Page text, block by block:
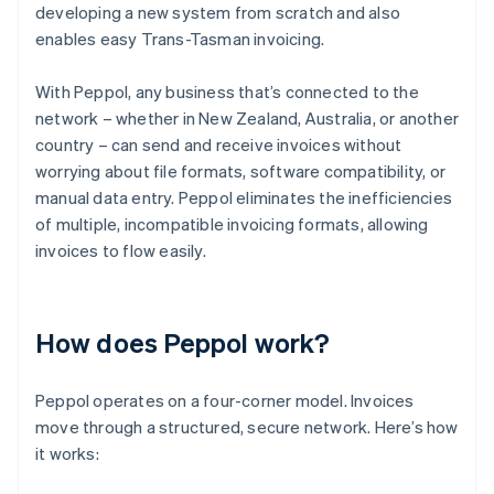
developing a new system from scratch and also
enables easy Trans-Tasman invoicing.
With Peppol, any business that’s connected to the
network – whether in New Zealand, Australia, or another
country – can send and receive invoices without
worrying about file formats, software compatibility, or
manual data entry. Peppol eliminates the inefficiencies
of multiple, incompatible invoicing formats, allowing
invoices to flow easily.
How does Peppol work?
Peppol operates on a four-corner model. Invoices
move through a structured, secure network. Here’s how
it works: